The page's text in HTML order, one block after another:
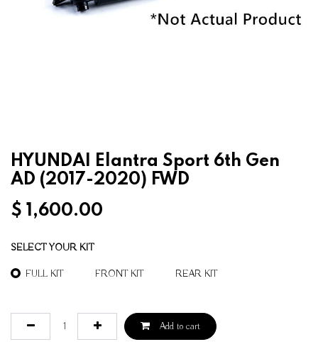
HYUNDAI Elantra Sport 6th Gen
AD (2017-2020) FWD
$ 1,600.00
SELECT YOUR KIT
FULL KIT FRONT KIT REAR KIT
Add to cart